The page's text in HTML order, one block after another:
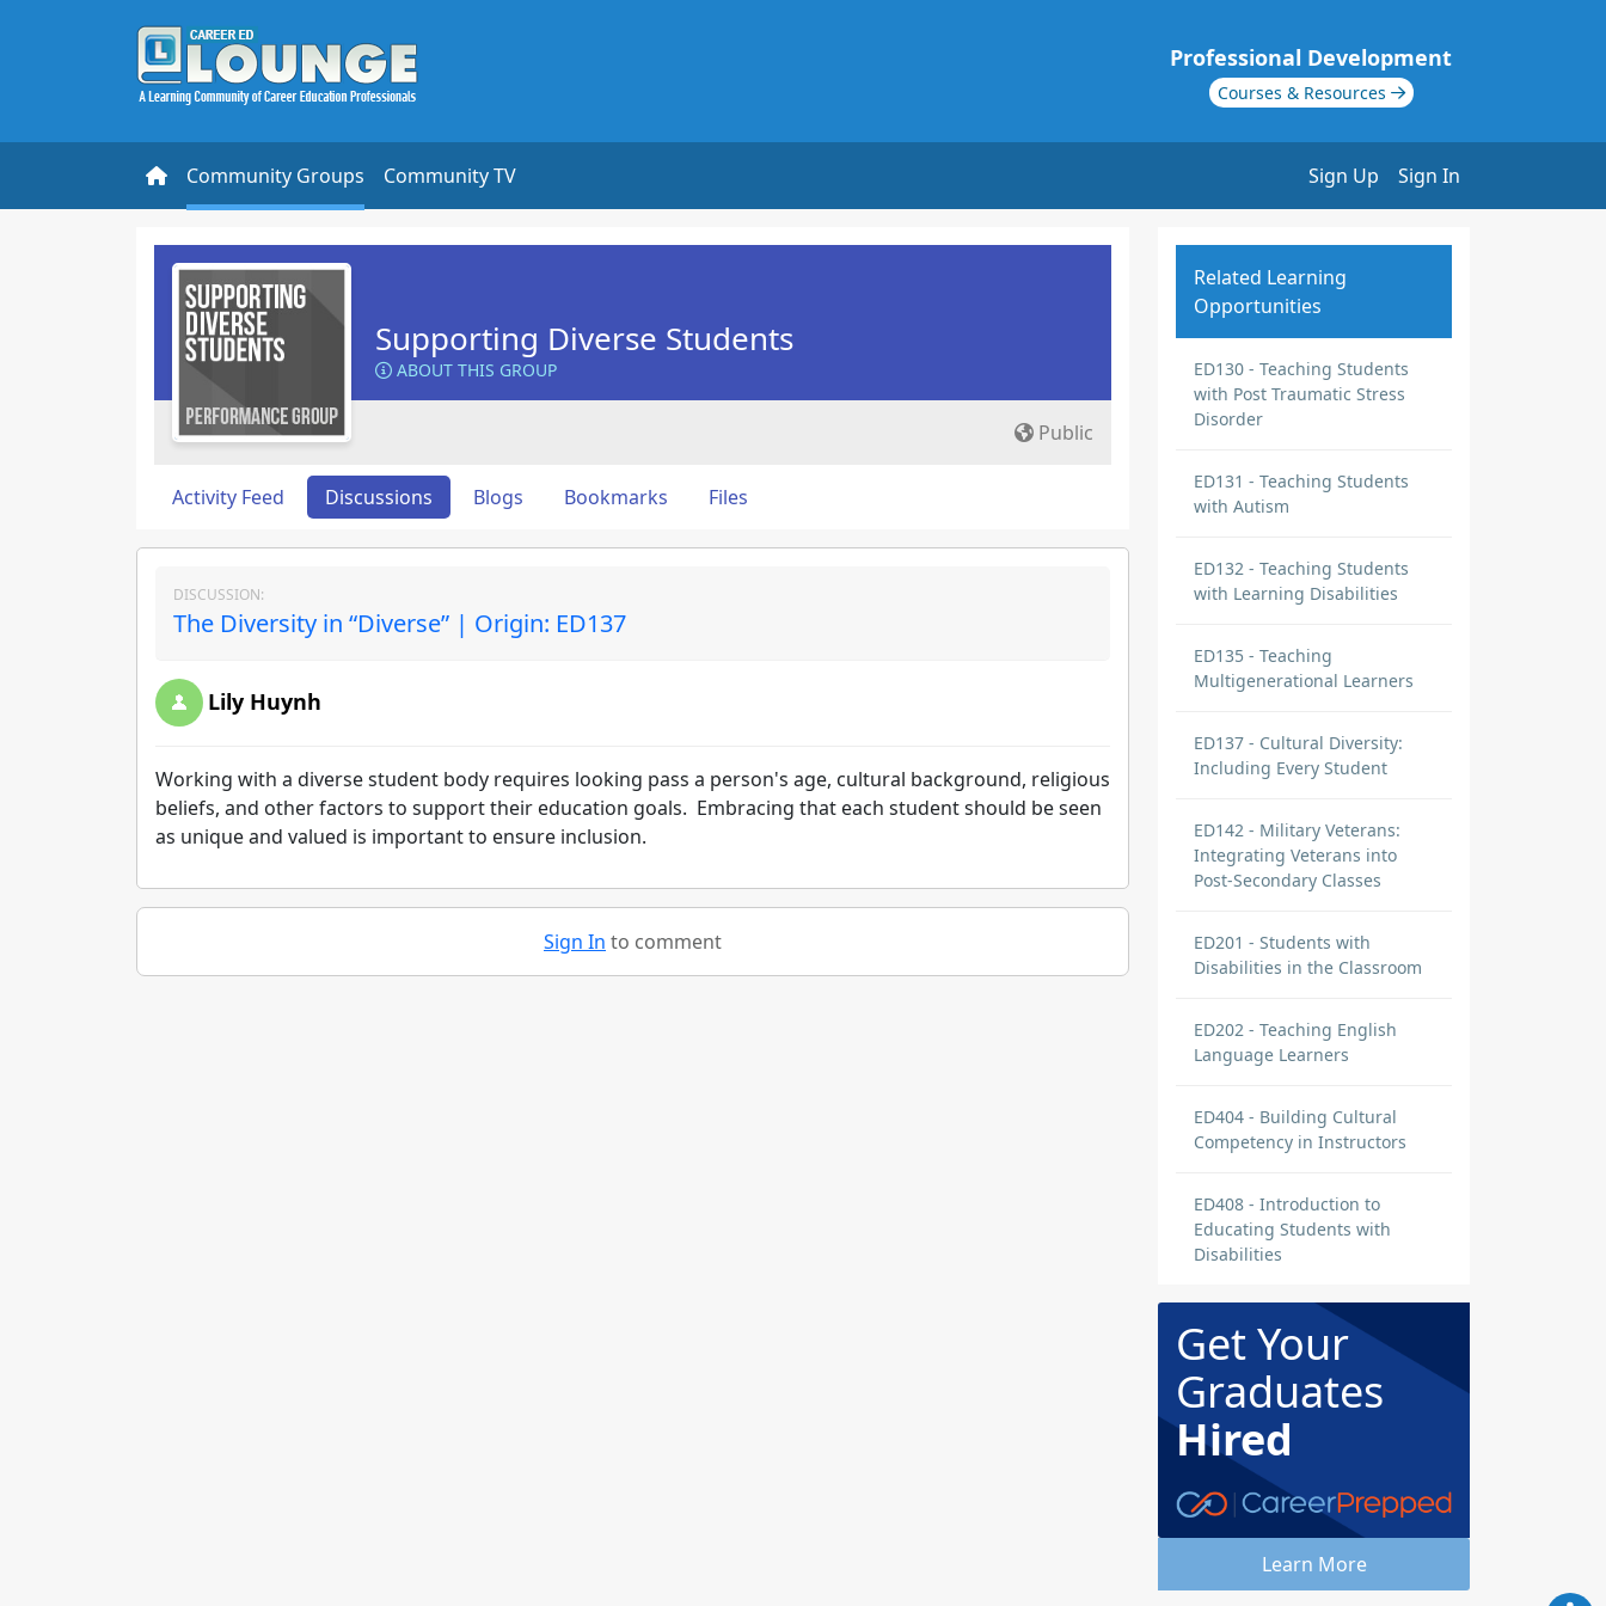
Professional Development
Courses & Resources
Community Groups Community TV Sign Up Sign In
Supporting Diverse Students
ABOUT THIS GROUP
Public
Activity Feed Discussions Blogs Bookmarks Files
DISCUSSION:
The Diversity in “Diverse” | Origin: ED137
Lily Huynh
Working with a diverse student body requires looking pass a person's age, cultural background, religious
beliefs, and other factors to support their education goals. Embracing that each student should be seen
as unique and valued is important to ensure inclusion.
Sign In to comment
Related Learning
Opportunities
ED130 - Teaching Students
with Post Traumatic Stress
Disorder
ED131 - Teaching Students
with Autism
ED132 - Teaching Students
with Learning Disabilities
ED135 - Teaching
Multigenerational Learners
ED137 - Cultural Diversity:
Including Every Student
ED142 - Military Veterans:
Integrating Veterans into
Post-Secondary Classes
ED201 - Students with
Disabilities in the Classroom
ED202 - Teaching English
Language Learners
ED404 - Building Cultural
Competency in Instructors
ED408 - Introduction to
Educating Students with
Disabilities
Get Your
Graduates
Hired
Learn More